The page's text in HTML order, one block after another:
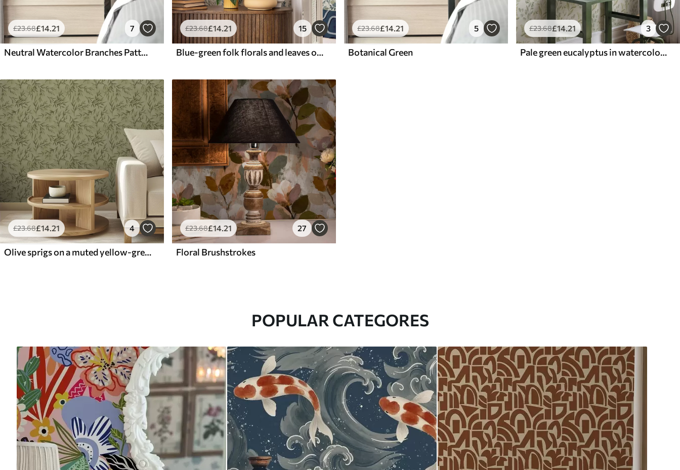
£23.68£14.21 7
Neutral Watercolor Branches Pattern
£23.68£14.21 15
Blue-green folk florals and leaves on cream
£23.68£14.21 5
Botanical Green
£23.68£14.21 3
Pale green eucalyptus in watercolor green eucalyptus in watercolor with botanical pattern
£23.68£14.21 4
Olive sprigs on a muted yellow-green textured ground
£23.68£14.21 27
Floral Brushstrokes
POPULAR CATEGORES